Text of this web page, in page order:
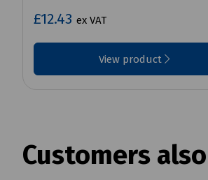
£12.43 ex VAT
View product
Customers